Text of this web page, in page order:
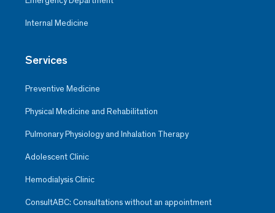
Internal Medicine
Services
Preventive Medicine
Physical Medicine and Rehabilitation
Pulmonary Physiology and Inhalation Therapy
Adolescent Clinic
Hemodialysis Clinic
ConsultABC: Consultations without an appointment